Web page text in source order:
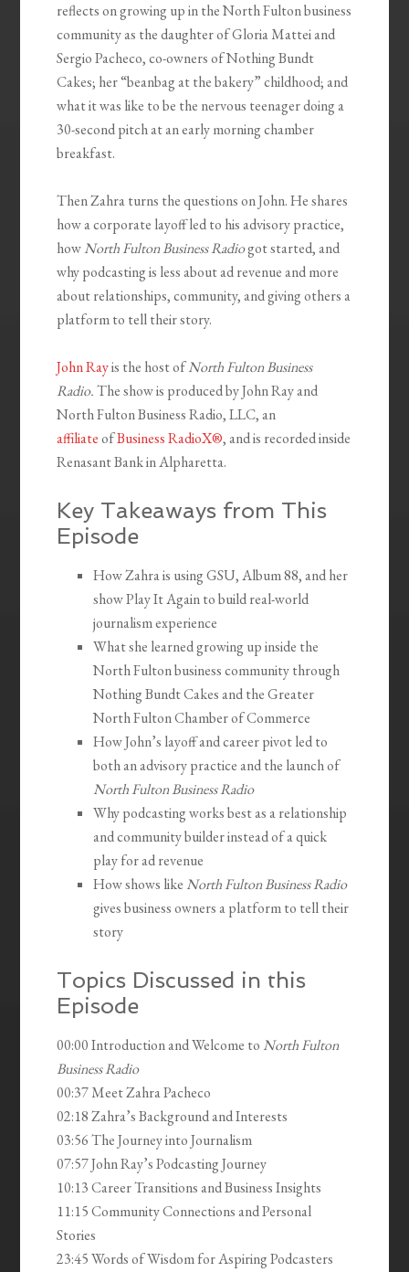
reflects on growing up in the North Fulton business
community as the daughter of Gloria Mattei and
Sergio Pacheco, co-owners of Nothing Bundt
Cakes; her “beanbag at the bakery” childhood; and
what it was like to be the nervous teenager doing a
30-second pitch at an early morning chamber
breakfast.
Then Zahra turns the questions on John. He shares
how a corporate layoff led to his advisory practice,
howNorth Fulton Business Radiogot started, and
why podcasting is less about ad revenue and more
about relationships, community, and giving others a
platform to tell their story.
John Rayis the host ofNorth Fulton Business
Radio.The show is produced by John Ray and
North Fulton Business Radio, LLC, an
affiliateofBusiness RadioX®, and is recorded inside
Renasant Bank in Alpharetta.
Key Takeaways from This
Episode
How Zahra is using GSU, Album 88, and her
show Play It Again to build real-world
journalism experience
What she learned growing up inside the
North Fulton business community through
Nothing Bundt Cakes and the Greater
North Fulton Chamber of Commerce
How John’s layoff and career pivot led to
both an advisory practice and the launch of
North Fulton Business Radio
Why podcasting works best as a relationship
and community builder instead of a quick
play for ad revenue
How shows like North Fulton Business Radio
gives business owners a platform to tell their
story
Topics Discussed in this
Episode
00:00 Introduction and Welcome to North Fulton
Business Radio
00:37 Meet Zahra Pacheco
02:18 Zahra’s Background and Interests
03:56 The Journey into Journalism
07:57 John Ray’s Podcasting Journey
10:13 Career Transitions and Business Insights
11:15 Community Connections and Personal
Stories
23:45 Words of Wisdom for Aspiring Podcasters